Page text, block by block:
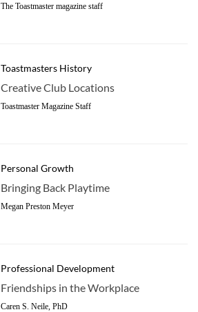
The Toastmaster magazine staff
Toastmasters History
Creative Club Locations
Toastmaster Magazine Staff
Personal Growth
Bringing Back Playtime
Megan Preston Meyer
Professional Development
Friendships in the Workplace
Caren S. Neile, PhD